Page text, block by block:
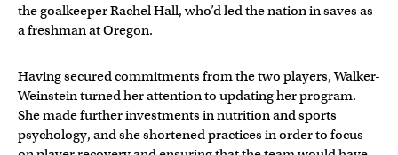
the goalkeeper Rachel Hall, who’d led the nation in saves as
a freshman at Oregon.
Having secured commitments from the two players, Walker-
Weinstein turned her attention to updating her program.
She made further investments in nutrition and sports
psychology, and she shortened practices in order to focus